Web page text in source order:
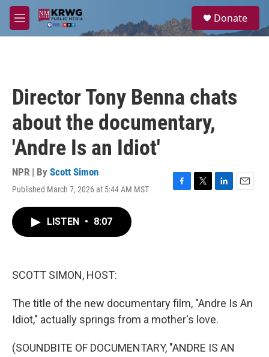
Skip to main content
M
e
a
Donate
Director Tony Benna chats
about the documentary,
'Andre Is an Idiot'
NPR | By Scott Simon
Published March 7, 2026 at 5:44 AM MST
F
T
L
E
LISTEN • 8:07
SCOTT SIMON, HOST:
The title of the new documentary film, "Andre Is An
Idiot," actually springs from a mother's love.
(SOUNDBITE OF DOCUMENTARY, "ANDRE IS AN